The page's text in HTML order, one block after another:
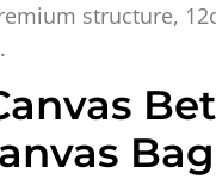
structure,